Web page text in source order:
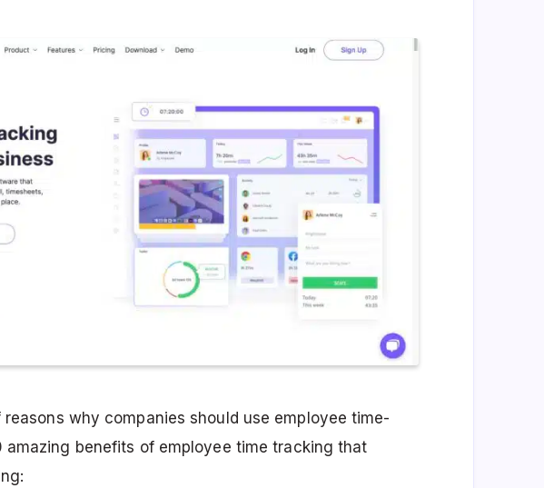
reasons why companies should use employee time-
amazing benefits of employee time tracking that